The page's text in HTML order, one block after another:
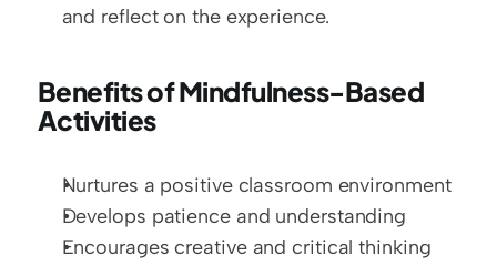
and reflect on the experience.
Benefits of Mindfulness-Based
Activities
Nurtures a positive classroom environment
Develops patience and understanding
Encourages creative and critical thinking